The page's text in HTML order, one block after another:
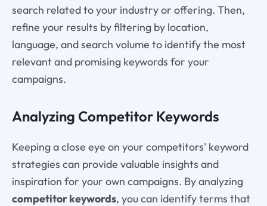
search related to your industry or offering. Then,
refine your results by filtering by location,
language, and search volume to identify the most
relevant and promising keywords for your
campaigns.
Analyzing Competitor Keywords
Keeping a close eye on your competitors' keyword
strategies can provide valuable insights and
inspiration for your own campaigns. By analyzing
competitor keywords, you can identify terms that